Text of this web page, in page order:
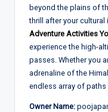
beyond the plains of
thrill after your
Adventure Activities
experience the high-
passes. Whether you
adrenaline of the
endless array of
Owner Name: